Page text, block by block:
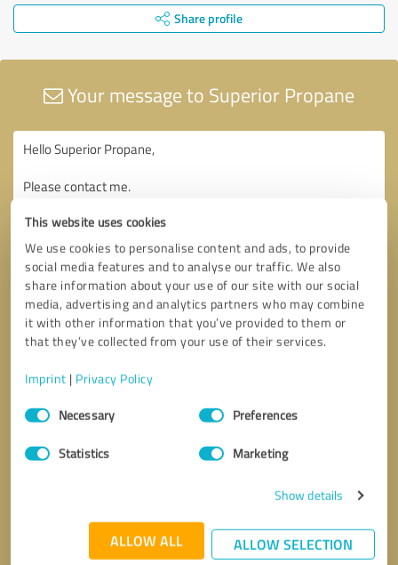
This website uses cookies
We use cookies to personalise content and ads, to provide
social media features and to analyse our traffic. We also
share information about your use of our site with our social
media, advertising and analytics partners who may combine
it with other information that you’ve provided to them or
that they’ve collected from your use of their services.
Imprint | Privacy Policy
Consent
SelectionNecessary Preferences
Statistics Marketing
Show details
ALLOW ALL ALLOW SELECTION
Share profile
Your message to Superior Propane
* required fields
Send message